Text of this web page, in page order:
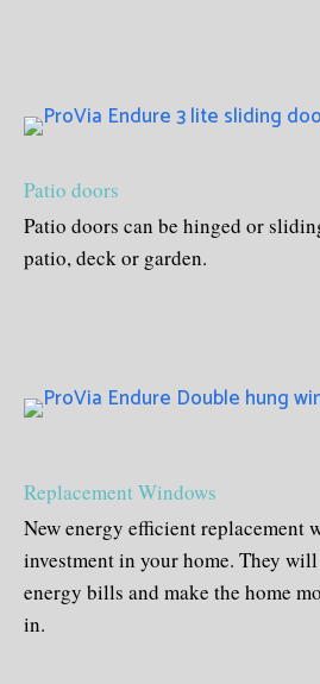
Patio doors
Patio doors can be hinged or
patio, deck or garden.
Replacement Windows
New energy efficient replacement
investment in your home. They
energy bills and make the home
in.